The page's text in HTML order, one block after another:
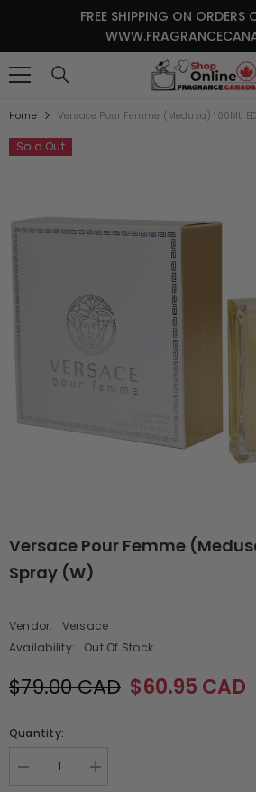
SKIP TO CONTENTFREE SHIPPING ON ORDERS
Home Versace Pour Femme (Medusa) 100ML
Sold Out
Versace Pour Femme
Spray (W)
Vendor:
Versace
Availability:
Out Of Stock
$79.00 CAD $60.95 CAD
Quantity:
Decrease
Increase